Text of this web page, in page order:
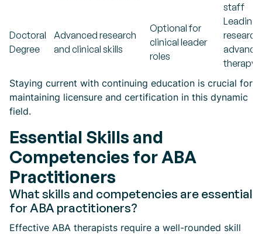
staff
Doctoral
Degree
Advanced research
and clinical skills
Optional for
clinical leader
roles
Leading
research,
therapy
Staying current with continuing education is crucial for
maintaining licensure and certification in this dynamic
field.
Essential Skills and
Competencies for ABA
Practitioners
What skills and competencies are essential
for ABA practitioners?
Effective ABA therapists require a well-rounded skill